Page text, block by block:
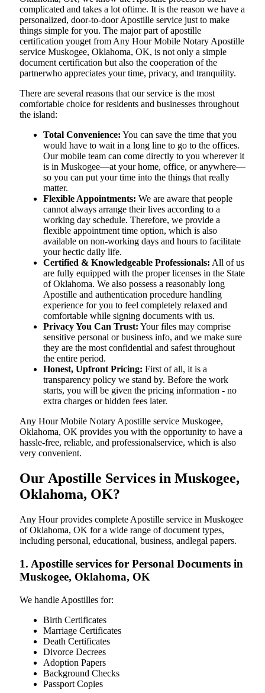
complicated and takes a lot oftime. It is the reason we have a
personalized, door-to-door Apostille service just to make
things simple for you. The​‍​‌‍​‍‌​‍​‌‍​‍‌ major part of apostille
certification youget from Any Hour Mobile Notary Apostille
service Muskogee, Oklahoma, OK, is not only a simple
document certification but also the cooperation of the
partnerwho appreciates your time, privacy, and tranquility.
There are several reasons that our service is the most
comfortable choice for residents and businesses throughout
the island:
Total Convenience: You can save the time that you
would have to wait in a long line to go to the offices.
Our mobile team can come directly to you wherever it
is in Muskogee—at your home, office, or anywhere—
so you can put your time into the things that really
matter.
Flexible Appointments: We are aware that people
cannot always arrange their lives according to a
working day schedule. Therefore, we provide a
flexible appointment time option, which is also
available on non-working days and hours to facilitate
your hectic daily life.
Certified & Knowledgeable Professionals: All of us
are fully equipped with the proper licenses in the State
of Oklahoma. We also possess a reasonably long
Apostille and authentication procedure handling
experience for you to feel completely relaxed and
comfortable while signing documents with us.
Privacy You Can Trust: Your files may comprise
sensitive personal or business info, and we make sure
they are the most confidential and safest throughout
the entire period.
Honest, Upfront Pricing: First of all, it is a
transparency policy we stand by. Before the work
starts, you will be given the pricing information - no
extra charges or hidden fees later.
Any Hour Mobile Notary Apostille service Muskogee,
Oklahoma, OK provides you with the opportunity to have a
hassle-free, reliable, and professionalservice, which is also
very convenient.
Our Apostille Services in Muskogee,
Oklahoma, OK?
Any Hour provides complete Apostille service in Muskogee
of Oklahoma, OK for a wide range of document types,
including personal, educational, business, andlegal papers.
1. Apostille services for Personal Documents in
Muskogee, Oklahoma, OK
We handle Apostilles for:
Birth Certificates
Marriage Certificates
Death Certificates
Divorce Decrees
Adoption Papers
Background Checks
Passport Copies